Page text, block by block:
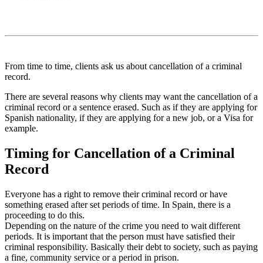
From time to time, clients ask us about cancellation of a criminal
record.
There are several reasons why clients may want the cancellation of a
criminal record or a sentence erased. Such as if they are applying for
Spanish nationality, if they are applying for a new job, or a Visa for
example.
Timing for Cancellation of a Criminal
Record
Everyone has a right to remove their criminal record or have
something erased after set periods of time. In Spain, there is a
proceeding to do this.
Depending on the nature of the crime you need to wait different
periods. It is important that the person must have satisfied their
criminal responsibility. Basically their debt to society, such as paying
a fine, community service or a period in prison.